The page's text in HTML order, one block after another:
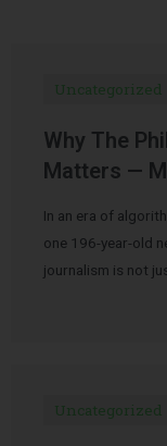
Uncategorized
Why The
Matters —
In an era of
one 196-year-old
journalism is not
Uncategorized